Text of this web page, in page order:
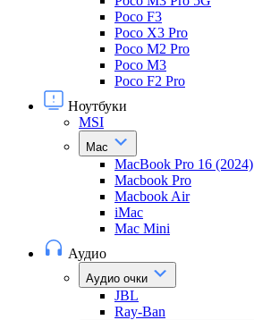
Poco F3
Poco X3 Pro
Poco M2 Pro
Poco M3
Poco F2 Pro
Ноутбуки
MSI
Mac
MacBook Pro 16 (2024)
Macbook Pro
Macbook Air
iMac
Mac Mini
Аудио
Аудио очки
JBL
Ray-Ban